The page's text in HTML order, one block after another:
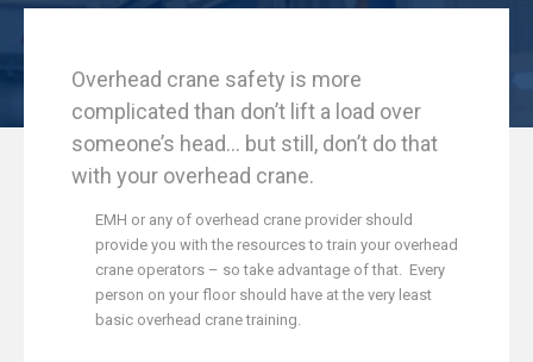
Overhead crane safety is more
complicated than don’t lift a load over
someone’s head… but still, don’t do that
with your overhead crane.
EMH or any of overhead crane provider should
provide you with the resources to train your overhead
crane operators – so take advantage of that. Every
person on your floor should have at the very least
basic overhead crane training.